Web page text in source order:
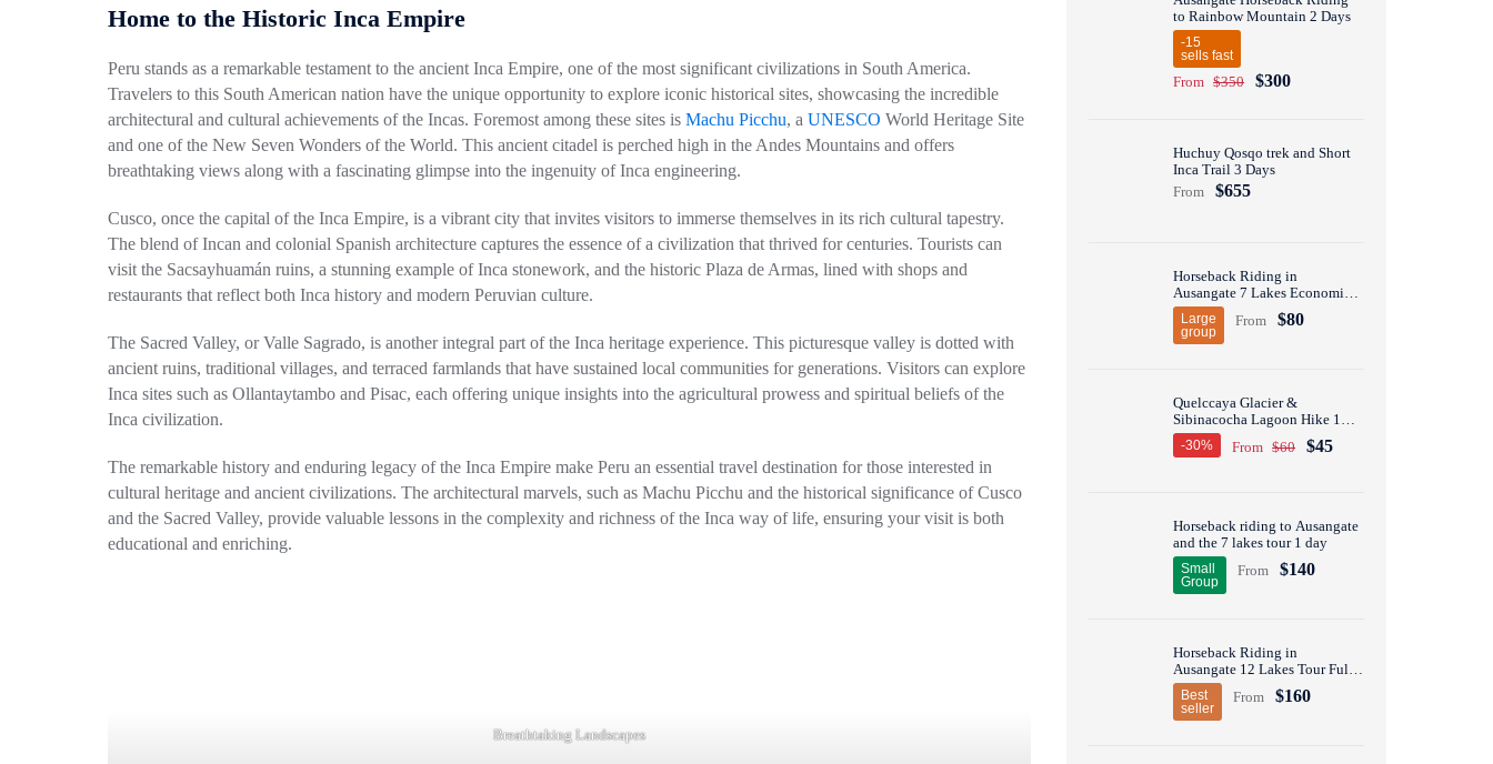
Home to the Historic Inca Empire
Peru stands as a remarkable testament to the ancient Inca Empire, one of the most significant civilizations in South America.
Travelers to this South American nation have the unique opportunity to explore iconic historical sites, showcasing the incredible
architectural and cultural achievements of the Incas. Foremost among these sites is Machu Picchu, a UNESCO World Heritage Site
and one of the New Seven Wonders of the World. This ancient citadel is perched high in the Andes Mountains and offers
breathtaking views along with a fascinating glimpse into the ingenuity of Inca engineering.
Cusco, once the capital of the Inca Empire, is a vibrant city that invites visitors to immerse themselves in its rich cultural tapestry.
The blend ofIncanand colonial Spanish architecture captures the essence of a civilization that thrived for centuries. Tourists can
visit the Sacsayhuamán ruins, a stunning example of Inca stonework, and the historic Plaza de Armas, lined with shops and
restaurants that reflect both Inca history and modern Peruvian culture.
The Sacred Valley, or Valle Sagrado, is another integral part of the Inca heritage experience. This picturesque valley is dotted with
ancient ruins, traditional villages, and terraced farmlands that have sustained local communities for generations. Visitors can explore
Incasites such as Ollantaytambo and Pisac, each offering unique insights into the agricultural prowess and spiritual beliefs of the
Inca civilization.
The remarkable history and enduring legacy of the Inca Empire make Peru an essential travel destination for those interested in
cultural heritage and ancient civilizations. The architectural marvels, such as Machu Picchu and the historical significance of Cusco
and the Sacred Valley, provide valuable lessons in the complexity and richness of the Inca way of life, ensuring your visit is both
educational and enriching.
Breathtaking Landscapes
to Rainbow Mountain 2 Days
-15
sells fast
From $350 $300
Huchuy Qosqo trek and Short
Inca Trail 3 Days
From
$655
Horseback Riding in
Ausangate 7 Lakes Economic
Group Tour 1 Day
Large
group
From $80
Quelccaya Glacier &
Sibinacocha Lagoon Hike 1
Day
-30% From $60 $45
Horseback riding to Ausangate
and the 7 lakes tour 1 day
Small
Group
From $140
Horseback Riding in
Ausangate 12 Lakes Tour Full
Day
Best
seller
From $160